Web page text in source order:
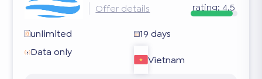
Offer details rating: 4.5
unlimited
19 days
Data only
Vietnam